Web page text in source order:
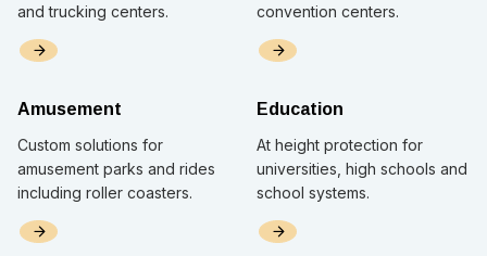
and trucking centers.
convention centers.
Amusement
Custom solutions for
amusement parks and rides
including roller coasters.
Education
At height protection for
universities, high schools and
school systems.